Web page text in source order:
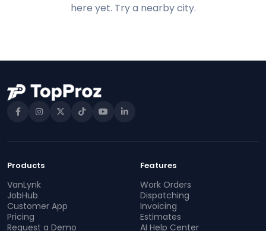
here yet. Try a nearby city.
Products
VanLynk
JobHub
Customer App
Pricing
Request a Demo
Features
Work Orders
Dispatching
Invoicing
Estimates
AI Help Center